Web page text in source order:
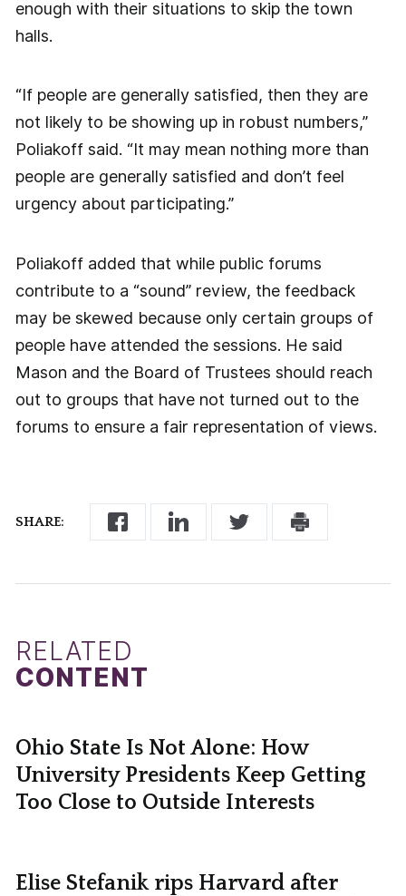
SHARE:
enough with their situations to skip the town
halls.
“If people are generally satisfied, then they are
not likely to be showing up in robust numbers,”
Poliakoff said. “It may mean nothing more than
people are generally satisfied and don’t feel
urgency about participating.”
Poliakoff added that while public forums
contribute to a “sound” review, the feedback
may be skewed because only certain groups of
people have attended the sessions. He said
Mason and the Board of Trustees should reach
out to groups that have not turned out to the
forums to ensure a fair representation of views.
RELATED
CONTENT
Ohio State Is Not Alone: How
University Presidents Keep Getting
Too Close to Outside Interests
Elise Stefanik rips Harvard after